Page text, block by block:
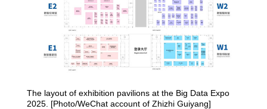
The layout of exhibition pavilions at the Big Data Expo
2025. [Photo/WeChat account of Zhizhi Guiyang]